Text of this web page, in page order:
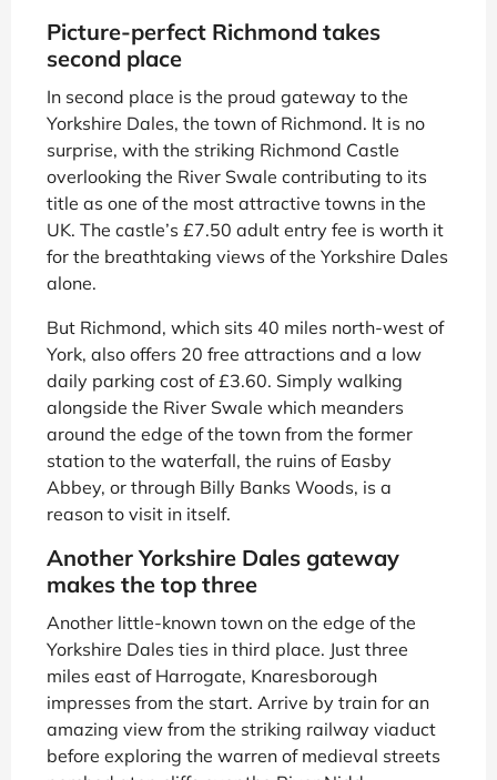
Picture-perfect Richmond takes
second place
In second place is the proud gateway to the
Yorkshire Dales, the town of Richmond. It is no
surprise, with the striking Richmond Castle
overlooking the River Swale contributing to its
title as one of the most attractive towns in the
UK. The castle’s £7.50 adult entry fee is worth it
for the breathtaking views of the Yorkshire Dales
alone.
But Richmond, which sits 40 miles north-west of
York, also offers 20 free attractions and a low
daily parking cost of £3.60. Simply walking
alongside the River Swale which meanders
around the edge of the town from the former
station to the waterfall, the ruins of Easby
Abbey, or through Billy Banks Woods, is a
reason to visit in itself.
Another Yorkshire Dales gateway
makes the top three
Another little-known town on the edge of the
Yorkshire Dales ties in third place. Just three
miles east of Harrogate, Knaresborough
impresses from the start. Arrive by train for an
amazing view from the striking railway viaduct
before exploring the warren of medieval streets